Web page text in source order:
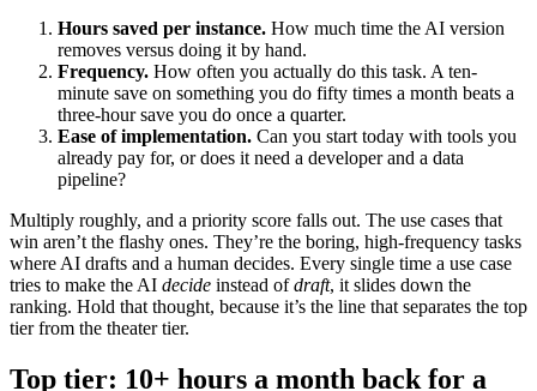
Hours saved per instance. How much time the AI version
removes versus doing it by hand.
Frequency. How often you actually do this task. A ten-
minute save on something you do fifty times a month beats a
three-hour save you do once a quarter.
Ease of implementation. Can you start today with tools you
already pay for, or does it need a developer and a data
pipeline?
Multiply roughly, and a priority score falls out. The use cases that
win aren’t the flashy ones. They’re the boring, high-frequency tasks
where AI drafts and a human decides. Every single time a use case
tries to make the AI decide instead ofdraft, it slides down the
ranking. Hold that thought, because it’s the line that separates the top
tier from the theater tier.
Top tier: 10+ hours a month back for a